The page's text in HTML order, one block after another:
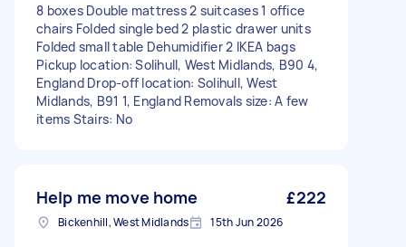
8 boxes Double mattress 2 suitcases 1 office
chairs Folded single bed 2 plastic drawer units
Folded small table Dehumidifier 2 IKEA bags
Pickup location: Solihull, West Midlands, B90 4,
England Drop-off location: Solihull, West
Midlands, B91 1, England Removals size: A few
items Stairs: No
Help me move home £222
Bickenhill, West Midlands 15th Jun 2026